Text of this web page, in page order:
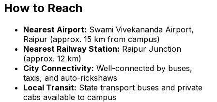
How to Reach
Nearest Airport: Swami Vivekananda Airport,
Raipur (approx. 15 km from campus)
Nearest Railway Station: Raipur Junction
(approx. 12 km)
City Connectivity: Well-connected by buses,
taxis, and auto-rickshaws
Local Transit: State transport buses and private
cabs available to campus